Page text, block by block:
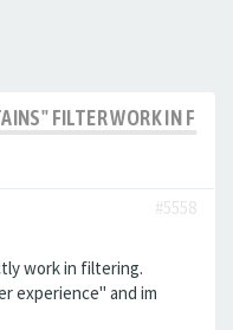
FILTER WORK IN
#5558
work in filtering.
experience" and im